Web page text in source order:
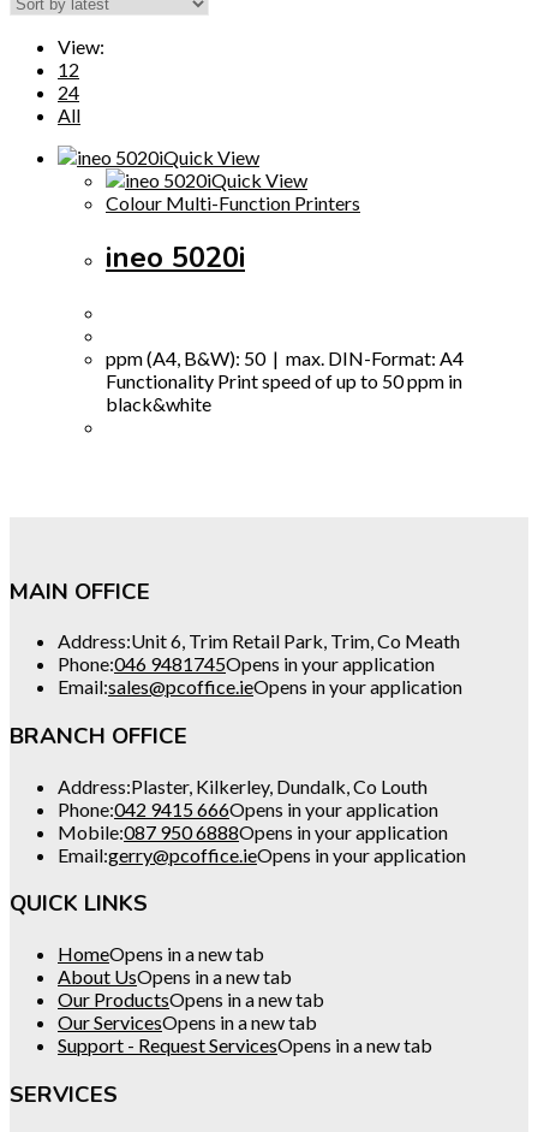
View:
12
24
All
Quick View
Quick View
Colour Multi-Function Printers
ineo 5020i
ppm (A4, B&W): 50 | max. DIN-Format: A4
Functionality Print speed of up to 50 ppm in
black&white
MAIN OFFICE
Address:Unit 6, Trim Retail Park, Trim, Co Meath
Phone:046 9481745Opens in your application
Email:sales@pcoffice.ieOpens in your application
BRANCH OFFICE
Address:Plaster, Kilkerley, Dundalk, Co Louth
Phone:042 9415 666Opens in your application
Mobile:087 950 6888Opens in your application
Email:gerry@pcoffice.ieOpens in your application
QUICK LINKS
HomeOpens in a new tab
About UsOpens in a new tab
Our ProductsOpens in a new tab
Our ServicesOpens in a new tab
Support - Request ServicesOpens in a new tab
SERVICES